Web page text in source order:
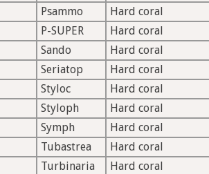
Psammo
Hard coral
P-SUPER
Hard coral
Sando
Hard coral
Seriatop
Hard coral
Styloc
Hard coral
Styloph
Hard coral
Symph
Hard coral
Tubastrea
Hard coral
Turbinaria
Hard coral